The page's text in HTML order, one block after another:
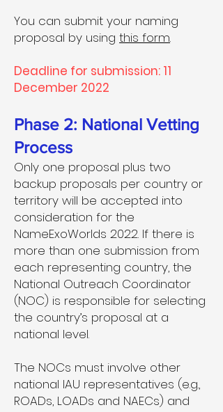
You can submit your naming
proposal by using this form.
Deadline for submission: 11
December 2022
Phase 2: National Vetting
Process
Only one proposal plus two
backup proposals per country or
territory will be accepted into
consideration for the
NameExoWorlds 2022. If there is
more than one submission from
each representing country, the
National Outreach Coordinator
(NOC) is responsible for selecting
the country’s proposal at a
national level.
The NOCs must involve other
national IAU representatives (e.g.,
ROADs, LOADs and NAECs) and